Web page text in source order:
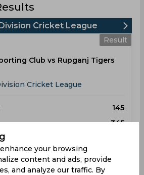
Cricket League
Result
Club vs Rupganj Tigers
Cricket League
145
345
Details
your browsing
content and ads, provide
and analyze our traffic. By